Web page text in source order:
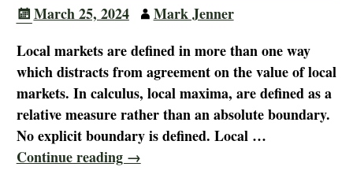
March 25, 2024
Mark Jenner
Local markets are defined in more than one way
which distracts from agreement on the value of local
markets. In calculus, local maxima, are defined as a
relative measure rather than an absolute boundary.
No explicit boundary is defined. Local …
Continue reading →